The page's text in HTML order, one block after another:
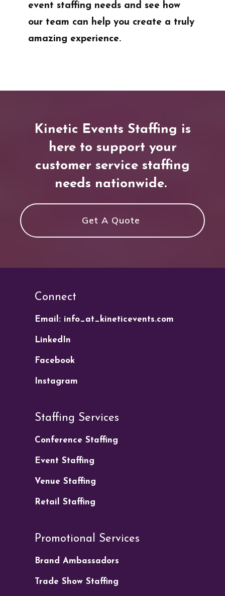
event staffing needs and see how
our team can help you create a truly
amazing experience.
Kinetic Events Staffing is
here to support your
customer service staffing
needs nationwide.
Get A Quote
Connect
Email: info_at_kineticevents.com
LinkedIn
Facebook
Instagram
Staffing Services
Conference Staffing
Event Staffing
Venue Staffing
Retail Staffing
Promotional Services
Brand Ambassadors
Trade Show Staffing